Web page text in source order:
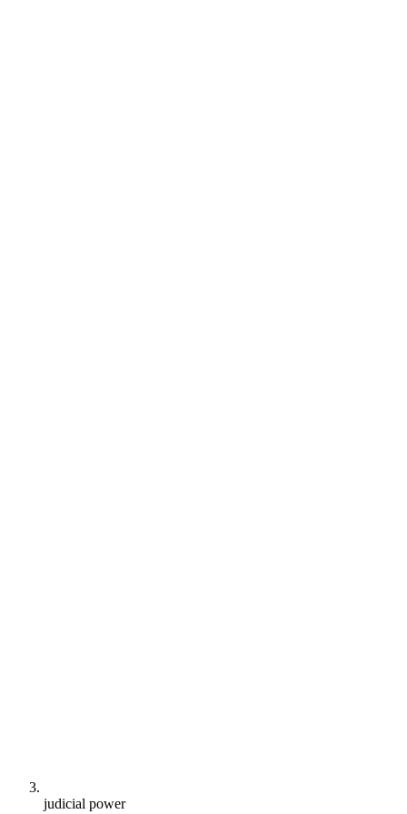
judicial power